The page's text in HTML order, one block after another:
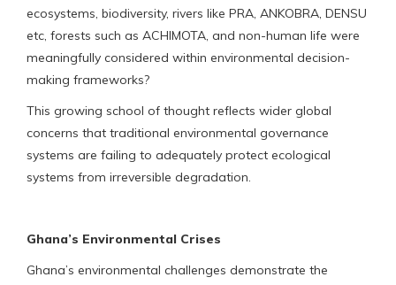
ecosystems, biodiversity, rivers like PRA, ANKOBRA, DENSU
etc, forests such as ACHIMOTA, and non-human life were
meaningfully considered within environmental decision-
making frameworks?
This growing school of thought reflects wider global
concerns that traditional environmental governance
systems are failing to adequately protect ecological
systems from irreversible degradation.
Ghana’s Environmental Crises
Ghana’s environmental challenges demonstrate the